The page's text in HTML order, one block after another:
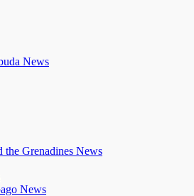
News
the Grenadines News
News